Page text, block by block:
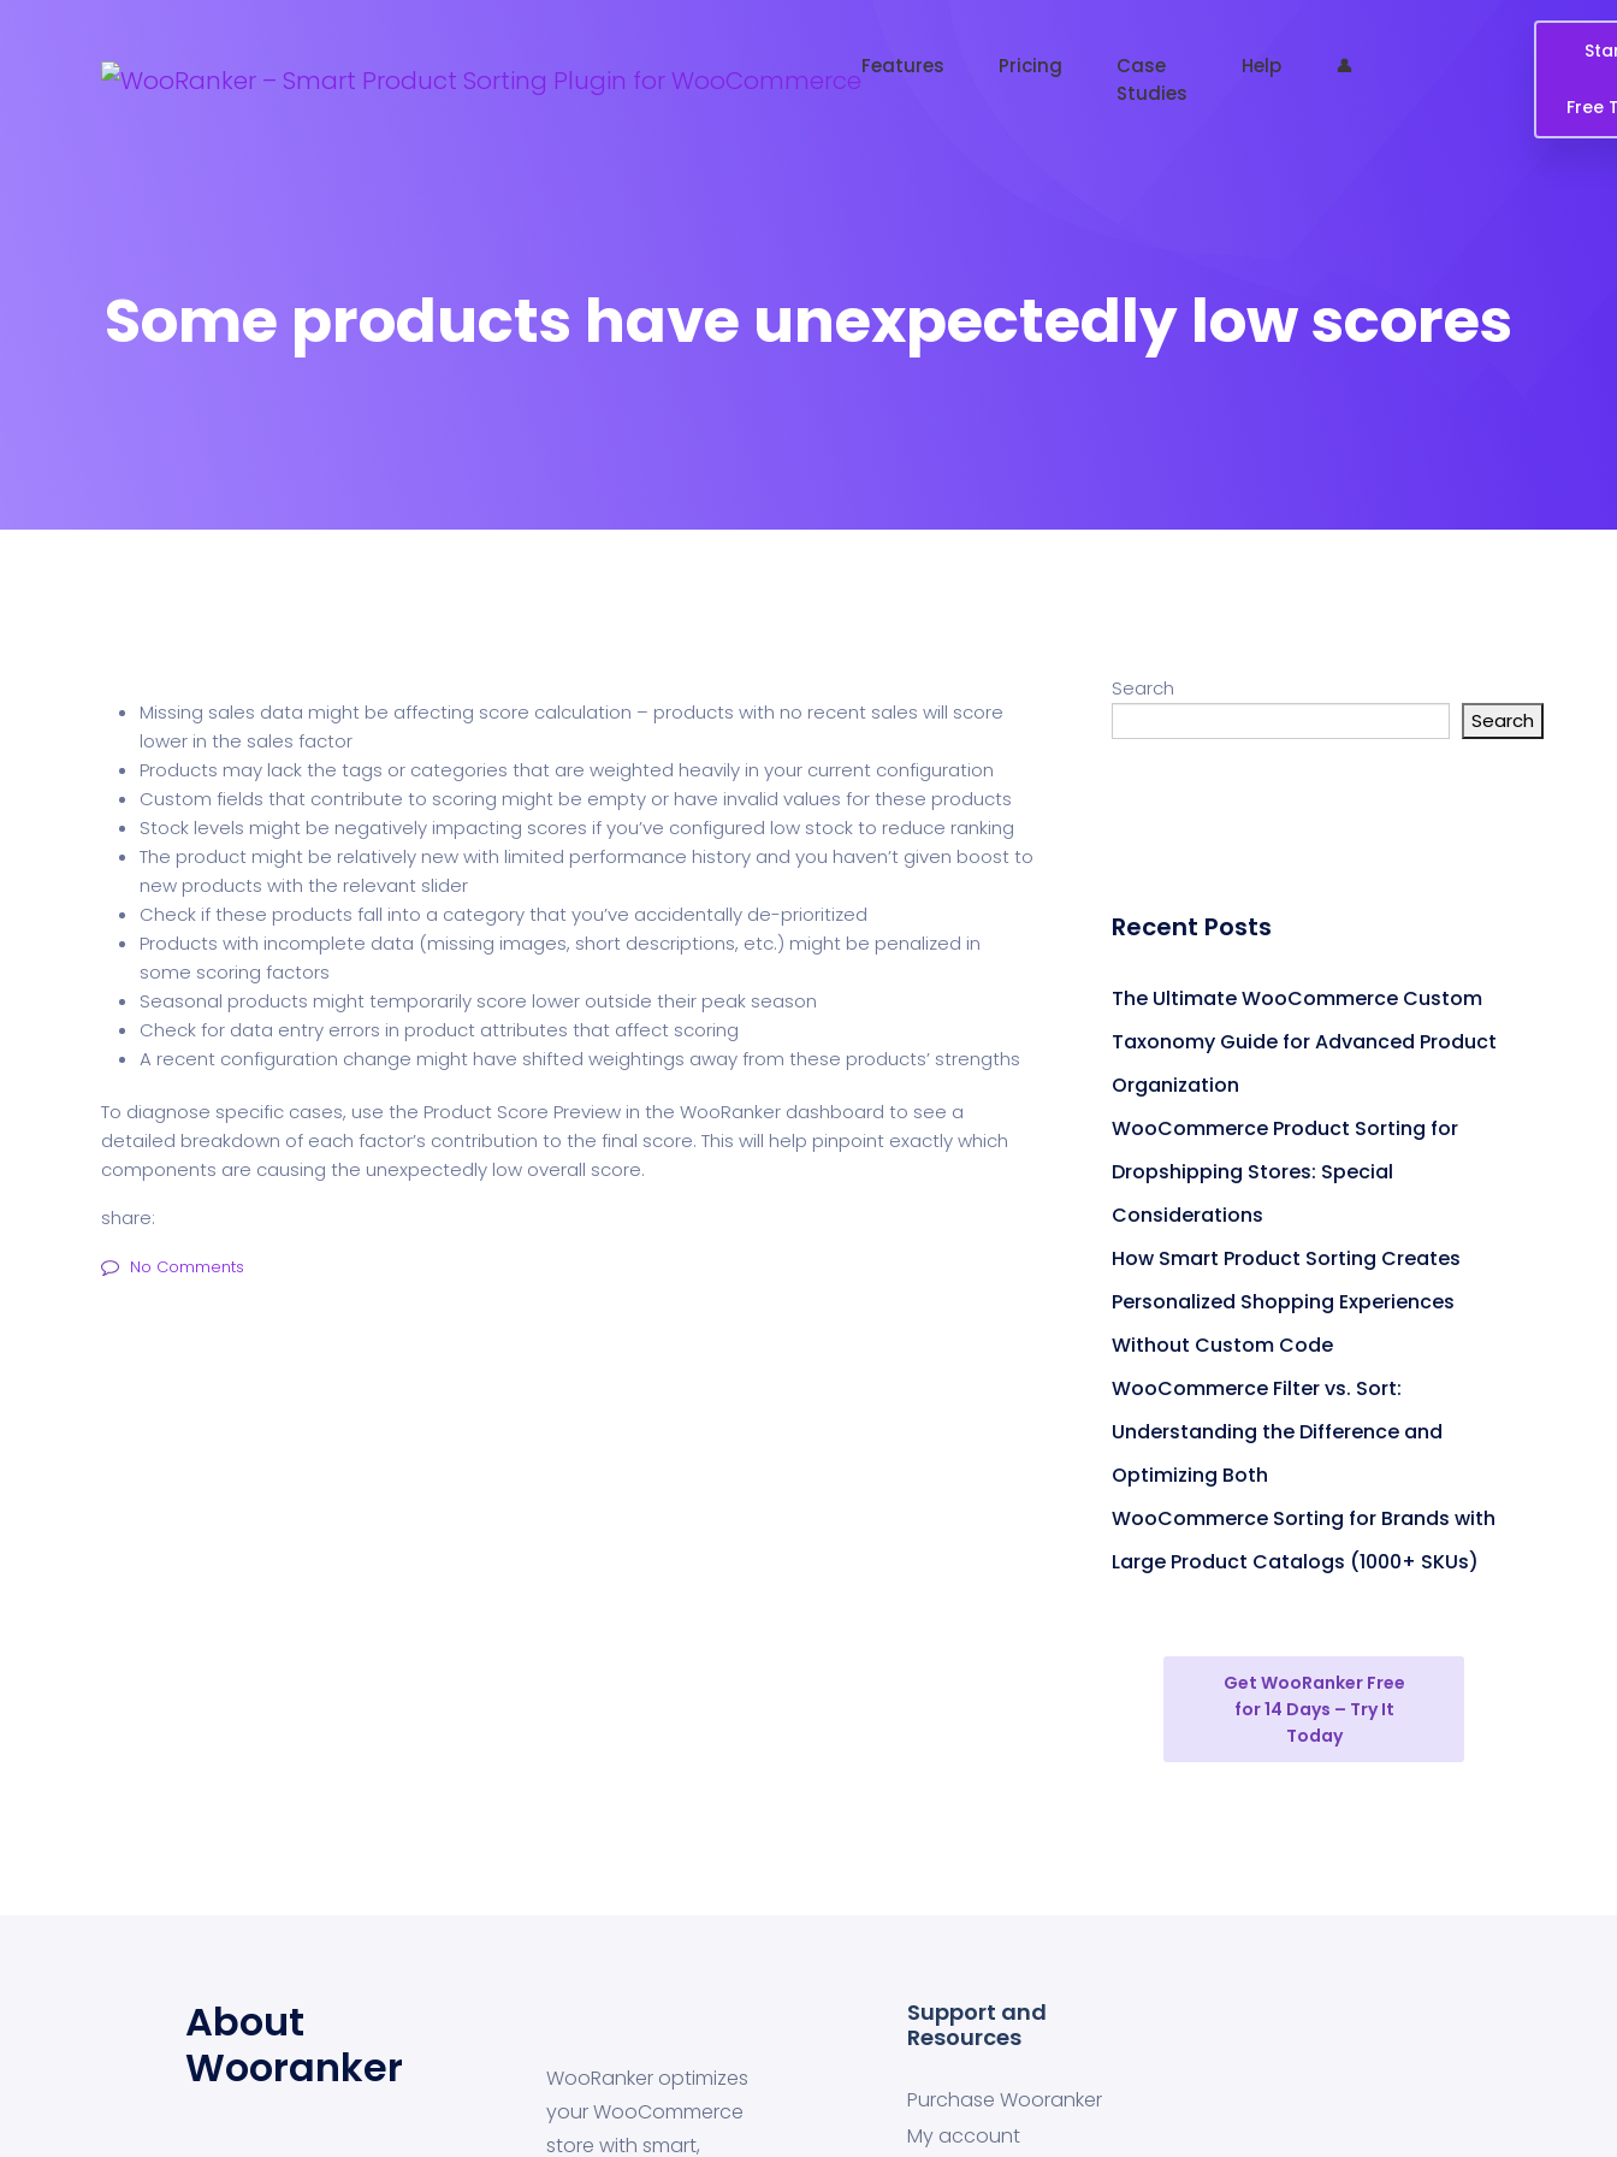
Features Pricing
Case
Studies
Help 👤
Free
Some products have unexpectedly low scores
Missing sales data might be affecting score calculation – products with no recent sales will score
lower in the sales factor
Products may lack the tags or categories that are weighted heavily in your current configuration
Custom fields that contribute to scoring might be empty or have invalid values for these products
Stock levels might be negatively impacting scores if you’ve configured low stock to reduce ranking
The product might be relatively new with limited performance history and you haven’t given boost to
new products with the relevant slider
Check if these products fall into a category that you’ve accidentally de-prioritized
Products with incomplete data (missing images, short descriptions, etc.) might be penalized in
some scoring factors
Seasonal products might temporarily score lower outside their peak season
Check for data entry errors in product attributes that affect scoring
A recent configuration change might have shifted weightings away from these products’ strengths
To diagnose specific cases, use the Product Score Preview in the WooRanker dashboard to see a
detailed breakdown of each factor’s contribution to the final score. This will help pinpoint exactly which
components are causing the unexpectedly low overall score.
share:
No Comments
Search
Search
Recent Posts
The Ultimate WooCommerce Custom
Taxonomy Guide for Advanced Product
Organization
WooCommerce Product Sorting for
Dropshipping Stores: Special
Considerations
How Smart Product Sorting Creates
Personalized Shopping Experiences
Without Custom Code
WooCommerce Filter vs. Sort:
Understanding the Difference and
Optimizing Both
WooCommerce Sorting for Brands with
Large Product Catalogs (1000+ SKUs)
Get WooRanker Free
for 14 Days – Try It
Today
About
Wooranker
WooRanker optimizes
your WooCommerce
store with smart,
Support and
Resources
Purchase Wooranker
My account